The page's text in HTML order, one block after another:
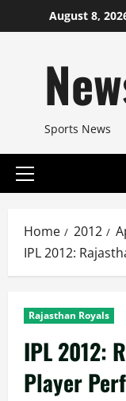
to
August 8,
Sports News
Primary
Home 2012
IPL 2012:
Rajasthan Royals
IPL 2012:
Player